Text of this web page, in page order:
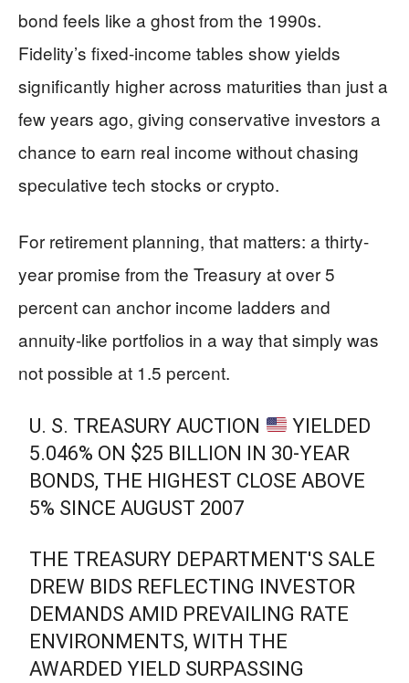
bond feels like a ghost from the 1990s.
Fidelity’s fixed-income tables show yields
significantly higher across maturities than just a
few years ago, giving conservative investors a
chance to earn real income without chasing
speculative tech stocks or crypto.
For retirement planning, that matters: a thirty-
year promise from the Treasury at over 5
percent can anchor income ladders and
annuity-like portfolios in a way that simply was
not possible at 1.5 percent.
U. S. TREASURY AUCTION
YIELDED
5.046% ON $25 BILLION IN 30-YEAR
BONDS, THE HIGHEST CLOSE ABOVE
5% SINCE AUGUST 2007
THE TREASURY DEPARTMENT'S SALE
DREW BIDS REFLECTING INVESTOR
DEMANDS AMID PREVAILING RATE
ENVIRONMENTS, WITH THE
AWARDED YIELD SURPASSING